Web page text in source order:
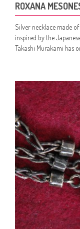
ROXANA
Silver necklace made
inspired by the
Takashi Murakami has